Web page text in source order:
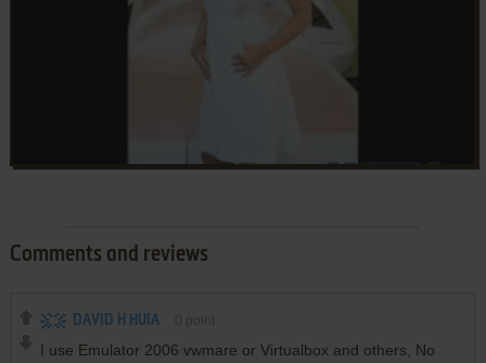
Comments and reviews
DAVID H HUIA
I use Emulator 2006 vwmare or Virtualbox and others, No